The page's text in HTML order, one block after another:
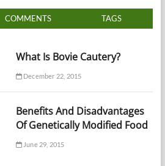
COMMENTS TAGS
What Is Bovie Cautery?
December 22, 2015
Benefits And Disadvantages
Of Genetically Modified Food
June 29, 2015